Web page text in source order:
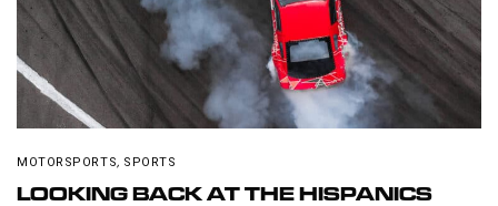
MOTORSPORTS, SPORTS
LOOKING BACK AT THE HISPANICS